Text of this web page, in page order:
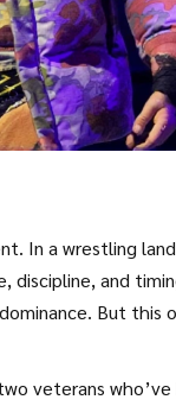
In a wrestling
and
But this
veterans